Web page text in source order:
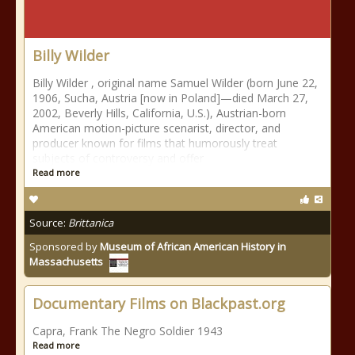
Billy Wilder
Billy Wilder , original name Samuel Wilder (born June 22,
1906, Sucha, Austria [now in Poland]—died March 27,
2002, Beverly Hills, California, U.S.), Austrian-born
American motion-picture scenarist, director, and
producer known for films that humorously treat
Read more
Source: Brittanica
Sponsored byMuseum of African American History in
Massachusetts
Documentary Films on Blackpast.org
Capra, Frank The Negro Soldier 1943
Read more